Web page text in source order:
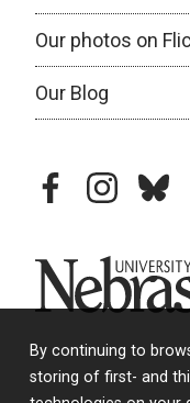
By continuing to
storing of first- and
Our photos on
Our Blog
facebookinstagram
University of